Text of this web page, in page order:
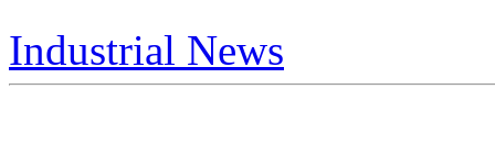
Industrial News